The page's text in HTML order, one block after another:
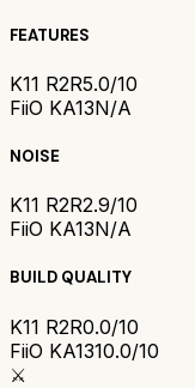
FEATURES
K11 R2R5.0/10
FiiO KA13N/A
NOISE
K11 R2R2.9/10
FiiO KA13N/A
BUILD QUALITY
K11 R2R0.0/10
FiiO KA1310.0/10
⚔️